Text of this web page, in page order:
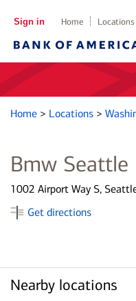
Sign in Home Locations
Home > Locations >
Bmw Seattle
1002 Airport Way S,
Get directions
Nearby locations